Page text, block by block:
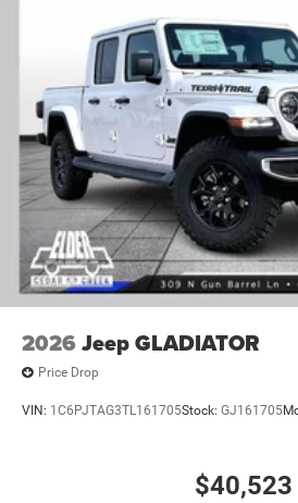
4-Wheel Disc Brakes w/4-Wheel
Vented Discs, Brake Assist and
Mechanical Limited Slip
2026 Jeep GLADIATOR
Price Drop
VIN: 1C6PJTAG3TL161705Stock: GJ161705
$40,523